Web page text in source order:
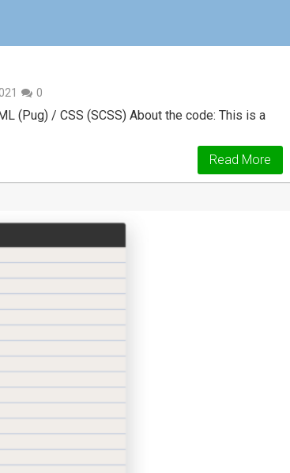
0
(Pug) / CSS (SCSS) About the code: This is a
Read More